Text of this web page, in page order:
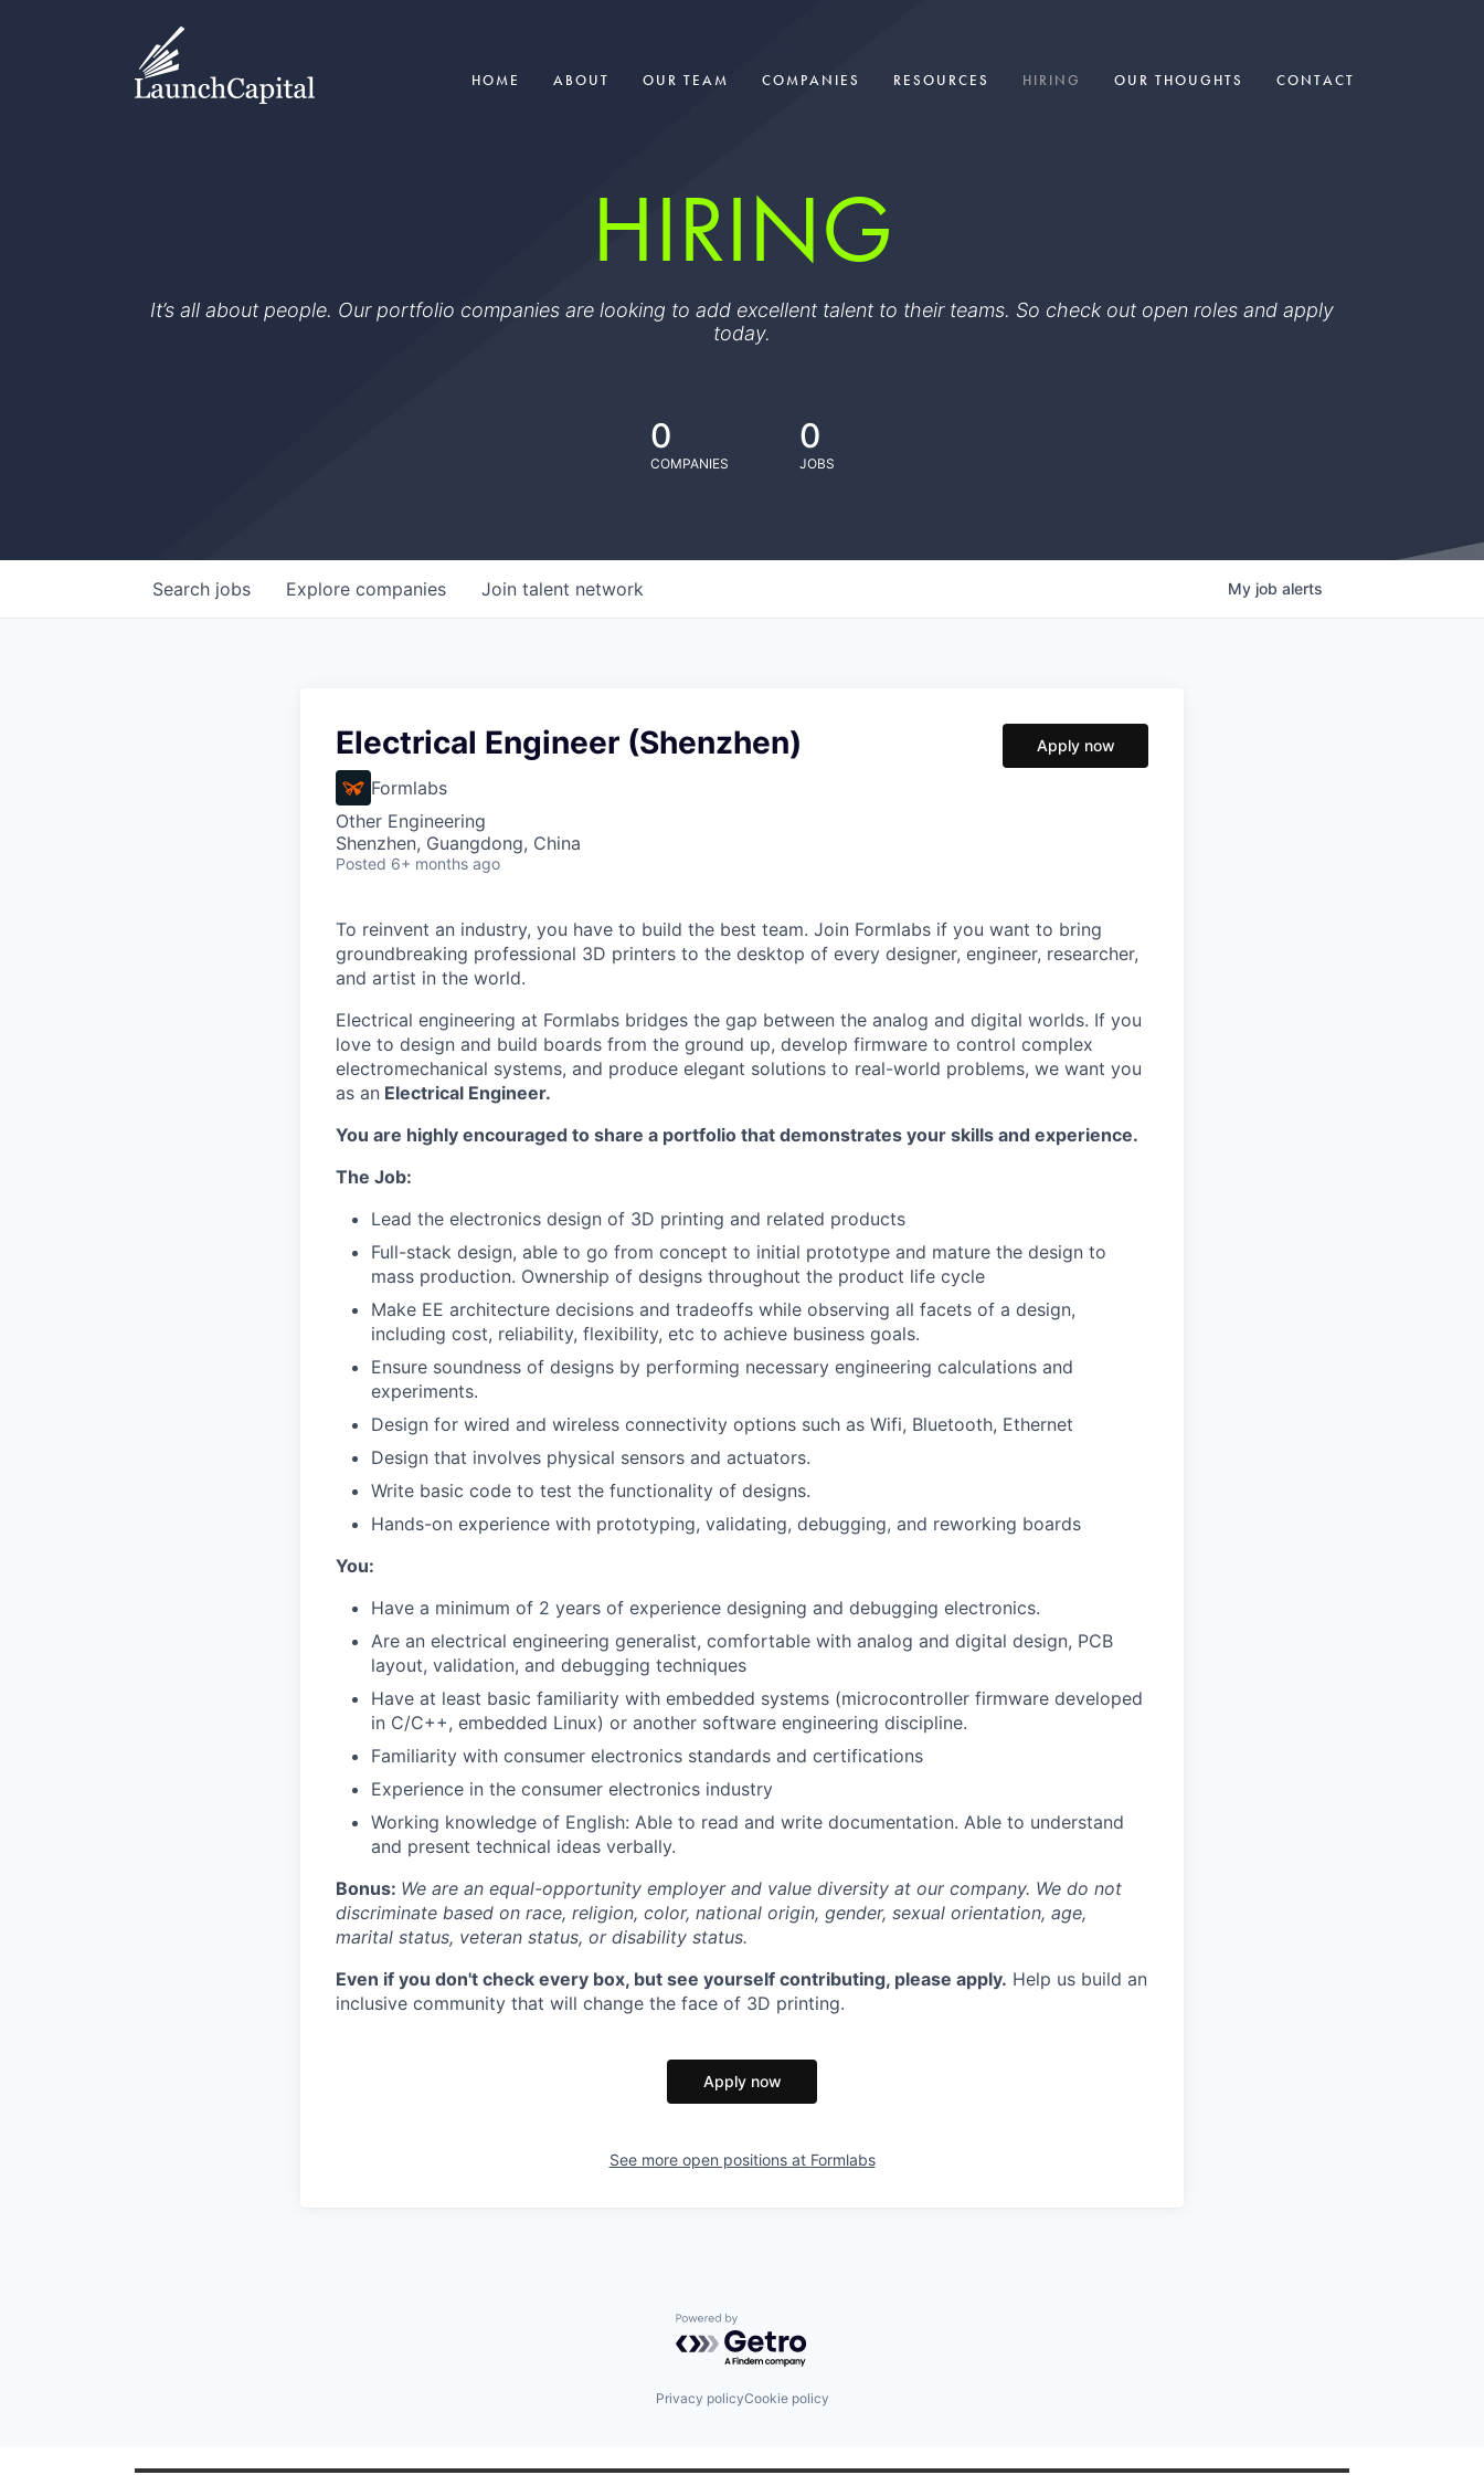
HOME ABOUT OUR TEAM COMPANIES RESOURCES HIRING OUR THOUGHTS CONTACT
HIRING
It’s all about people. Our portfolio companies are looking to add excellent talent to their teams. So check out open roles and apply
today.
0
COMPANIES
0
JOBS
Search jobs Explore companies Join talent network My job alerts
Electrical Engineer (Shenzhen)
Formlabs
Other Engineering
Shenzhen, Guangdong, China
Posted 6+ months ago
Apply now
To reinvent an industry, you have to build the best team. Join Formlabs if you want to bring
groundbreaking professional 3D printers to the desktop of every designer, engineer, researcher,
and artist in the world.
Electrical engineering at Formlabs bridges the gap between the analog and digital worlds. If you
love to design and build boards from the ground up, develop firmware to control complex
electromechanical systems, and produce elegant solutions to real-world problems, we want you
as an Electrical Engineer.
You are highly encouraged to share a portfolio that demonstrates your skills and experience.
The Job:
Lead the electronics design of 3D printing and related products
Full-stack design, able to go from concept to initial prototype and mature the design to
mass production. Ownership of designs throughout the product life cycle
Make EE architecture decisions and tradeoffs while observing all facets of a design,
including cost, reliability, flexibility, etc to achieve business goals.
Ensure soundness of designs by performing necessary engineering calculations and
experiments.
Design for wired and wireless connectivity options such as Wifi, Bluetooth, Ethernet
Design that involves physical sensors and actuators.
Write basic code to test the functionality of designs.
Hands-on experience with prototyping, validating, debugging, and reworking boards
You:
Have a minimum of 2 years of experience designing and debugging electronics.
Are an electrical engineering generalist, comfortable with analog and digital design, PCB
layout, validation, and debugging techniques
Have at least basic familiarity with embedded systems (microcontroller firmware developed
in C/C++, embedded Linux) or another software engineering discipline.
Familiarity with consumer electronics standards and certifications
Experience in the consumer electronics industry
Working knowledge of English: Able to read and write documentation. Able to understand
and present technical ideas verbally.
Bonus: We are an equal-opportunity employer and value diversity at our company. We do not
discriminate based on race, religion, color, national origin, gender, sexual orientation, age,
marital status, veteran status, or disability status.
Even if you don't check every box, but see yourself contributing, please apply. Help us build an
inclusive community that will change the face of 3D printing.
Apply now
See more open positions at Formlabs
Powered by Getro.com
Privacy policyCookie policy